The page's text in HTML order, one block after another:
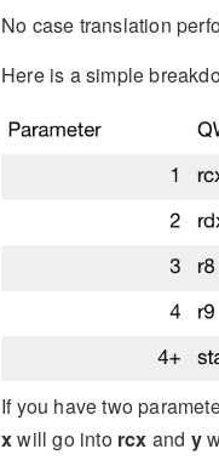
No case translation
Here is a simple
If you have two
xwill go into rcx and y